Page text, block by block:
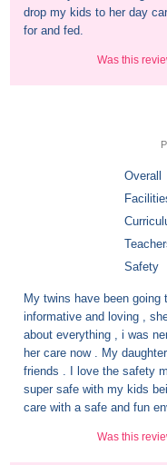
drop my kids to her day
for and fed.
Was this
Overall
Safety
My twins have been
informative and loving ,
about everything , i was
her care now . My
friends . I love the safety
super safe with my kids
care with a safe and fun
Was this